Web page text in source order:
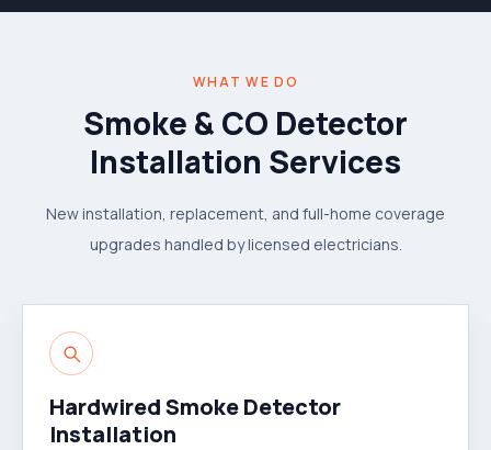
WHAT WE DO
Smoke & CO Detector
Installation Services
New installation, replacement, and full-home coverage
upgrades handled by licensed electricians.
Hardwired Smoke Detector
Installation